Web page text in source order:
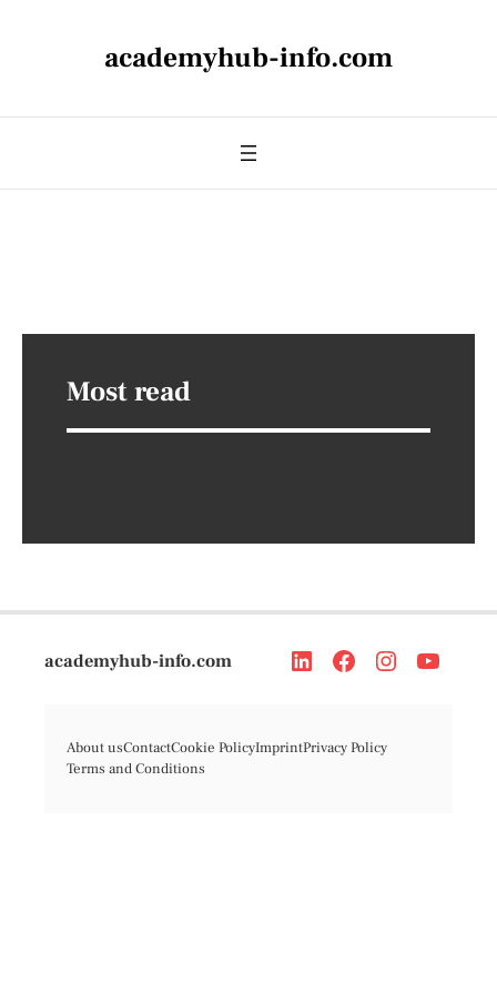
academyhub-info.com
Most read
academyhub-info.com
About usContactCookie PolicyImprintPrivacy Policy
Terms and Conditions